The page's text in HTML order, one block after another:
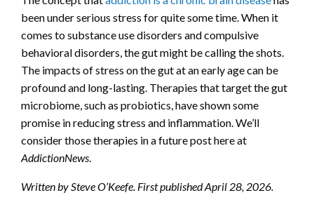
been under serious stress for quite some time. When it
comes to substance use disorders and compulsive
behavioral disorders, the gut might be calling the shots.
The impacts of stress on the gut at an early age can be
profound and long-lasting. Therapies that target the gut
microbiome, such as probiotics, have shown some
promise in reducing stress and inflammation. We’ll
consider those therapies in a future post here at
AddictionNews
Written by Steve O’Keefe. First published April 28, 2026.